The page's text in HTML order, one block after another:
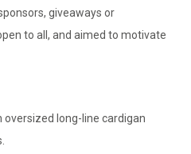
giveaways or
to all, and aimed to motivate
oversized long-line cardigan